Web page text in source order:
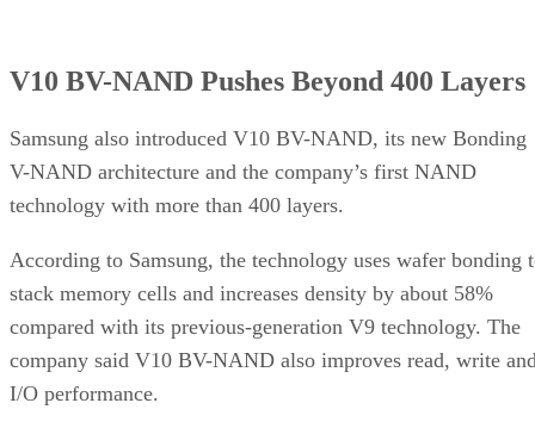
V10 BV-NAND Pushes Beyond 400 Layers
Samsung also introduced V10 BV-NAND, its new Bonding
V-NAND architecture and the company’s first NAND
technology with more than 400 layers.
According to Samsung, the technology uses wafer bonding
stack memory cells and increases density by about 58%
compared with its previous-generation V9 technology. The
company said V10 BV-NAND also improves read, write
I/O performance.